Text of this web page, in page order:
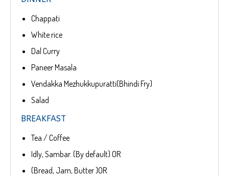
Chappati
White rice
Dal Curry
Paneer Masala
Vendakka Mezhukkupuratti(Bhindi Fry)
Salad
BREAKFAST
Tea / Coffee
Idly, Sambar. (By default) OR
(Bread, Jam, Butter )OR